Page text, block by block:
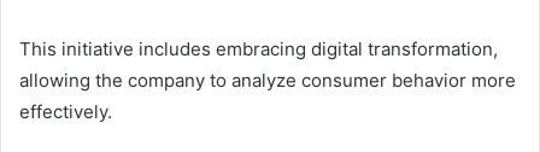
This initiative includes embracing digital transformation,
allowing the company to analyze consumer behavior more
effectively.